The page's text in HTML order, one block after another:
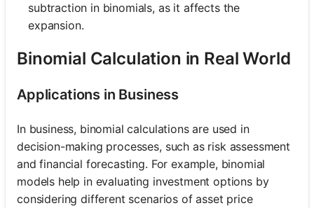
subtraction in binomials, as it affects the
expansion.
Binomial Calculation in Real World
Applications in Business
In business, binomial calculations are used in
decision-making processes, such as risk assessment
and financial forecasting. For example, binomial
models help in evaluating investment options by
considering different scenarios of asset price